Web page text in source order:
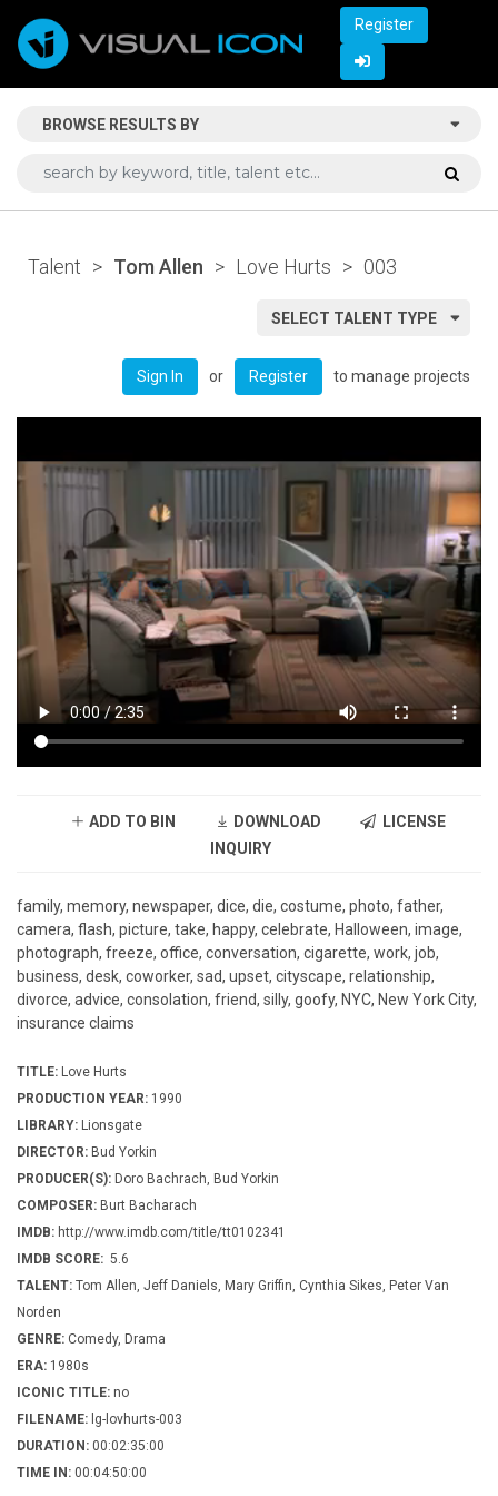
Register
BROWSE RESULTS BY
Talent > Tom Allen > Love Hurts > 003
SELECT TALENT TYPE
Sign In or Register to manage projects
ADD TO BIN DOWNLOAD
LICENSE
INQUIRY
family, memory, newspaper, dice, die, costume, photo, father,
camera, flash, picture, take, happy, celebrate, Halloween, image,
photograph, freeze, office, conversation, cigarette, work, job,
business, desk, coworker, sad, upset, cityscape, relationship,
divorce, advice, consolation, friend, silly, goofy, NYC, New York City,
insurance claims
TITLE: Love Hurts
PRODUCTION YEAR: 1990
LIBRARY: Lionsgate
DIRECTOR: Bud Yorkin
PRODUCER(S): Doro Bachrach, Bud Yorkin
COMPOSER: Burt Bacharach
IMDB: http://www.imdb.com/title/tt0102341
IMDB SCORE: 5.6
TALENT: Tom Allen, Jeff Daniels, Mary Griffin, Cynthia Sikes, Peter Van
Norden
GENRE: Comedy, Drama
ERA: 1980s
ICONIC TITLE: no
FILENAME: lg-lovhurts-003
DURATION: 00:02:35:00
TIME IN: 00:04:50:00